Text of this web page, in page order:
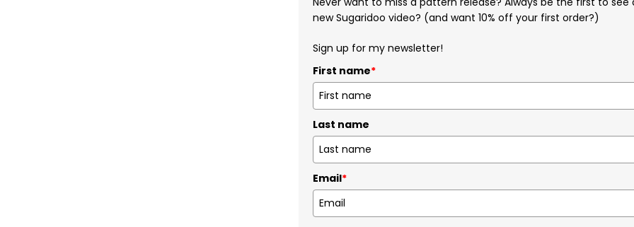
new Sugaridoo video? (and want 10% off your first order?)
Sign up for my newsletter!
First name*
Last name
Email*